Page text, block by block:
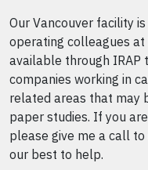
Our Vancouver facility
operating colleagues at
available through IRAP
companies working in
related areas that may
paper studies. If you
please give me a call
our best to help.